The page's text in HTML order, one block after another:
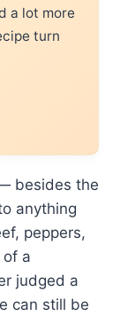
a lot more
turn
besides the
anything
peppers,
a
judged a
can still be